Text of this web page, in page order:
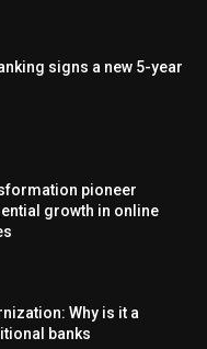
signs a new 5-year
pioneer
growth in online
Why is it a
banks